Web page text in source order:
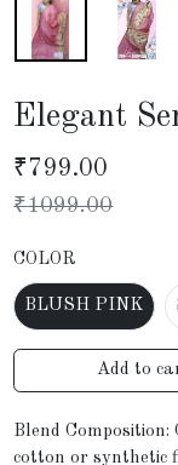
Elegant
₹799.00
₹1099.00
COLOR
BLUSH PINK
Add
Blend
cotton or synthetic